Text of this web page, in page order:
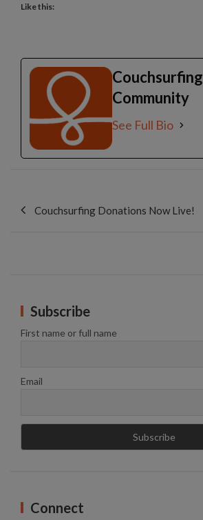
Like this:
Couchsurfing
Community
See Full Bio
Couchsurfing Donations Now Live!
Subscribe
First name or full name
Email
Connect